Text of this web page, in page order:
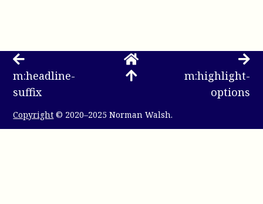
m:headline-
suffix
m:highlight-
options
Copyright © 2020–2025 Norman Walsh.